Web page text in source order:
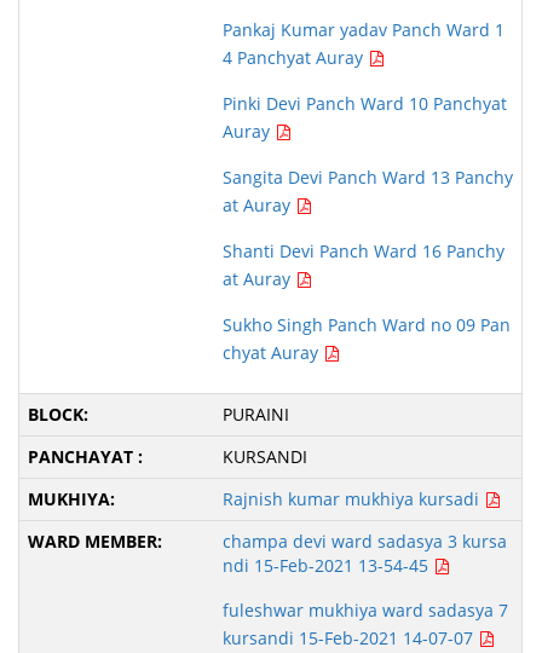
Pankaj Kumar yadav Panch Ward 1
4 Panchyat Auray
Pinki Devi Panch Ward 10 Panchyat
Auray
Sangita Devi Panch Ward 13 Panchy
at Auray
Shanti Devi Panch Ward 16 Panchy
at Auray
Sukho Singh Panch Ward no 09 Pan
chyat Auray
PURAINI
KURSANDI
Rajnish kumar mukhiya kursadi
champa devi ward sadasya 3 kursa
ndi 15-Feb-2021 13-54-45
fuleshwar mukhiya ward sadasya 7
kursandi 15-Feb-2021 14-07-07